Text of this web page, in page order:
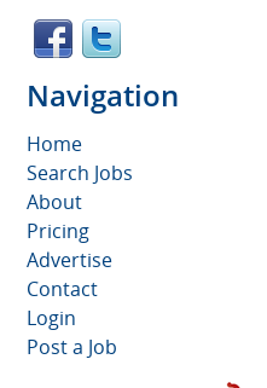
Navigation
Home
Search Jobs
About
Pricing
Advertise
Contact
Login
Post a Job